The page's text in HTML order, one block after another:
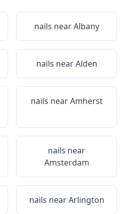
nails nearAlbany
nails nearAlden
nails nearAmherst
nails near
Amsterdam
nails nearArlington